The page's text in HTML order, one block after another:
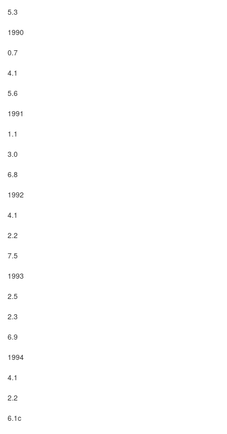
5.3
1990
0.7
4.1
5.6
1991
1.1
3.0
6.8
1992
4.1
2.2
7.5
1993
2.5
2.3
6.9
1994
4.1
2.2
6.1c